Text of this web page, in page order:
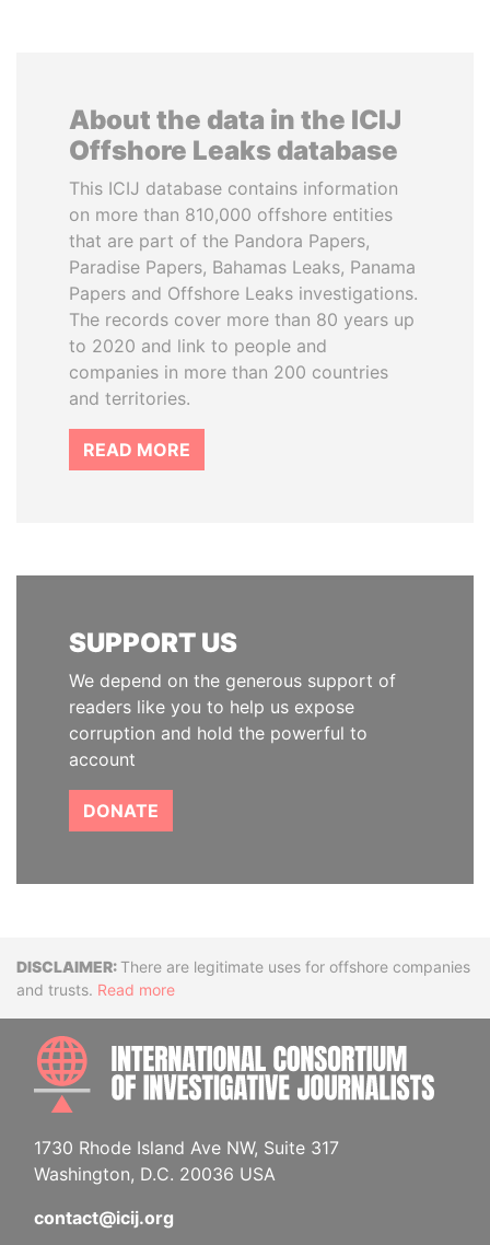
About the data in the ICIJ
Offshore Leaks database
This ICIJ database contains information
on more than 810,000 offshore entities
that are part of the Pandora Papers,
Paradise Papers, Bahamas Leaks, Panama
Papers and Offshore Leaks investigations.
The records cover more than 80 years up
to 2020 and link to people and
companies in more than 200 countries
and territories.
READ MORE
SUPPORT US
We depend on the generous support of
readers like you to help us expose
corruption and hold the powerful to
account
DONATE
DisclaimerThere are legitimate uses for offshore companies
and trusts. Read more
1730 Rhode Island Ave NW, Suite 317
Washington, D.C. 20036 USA
contact@icij.org